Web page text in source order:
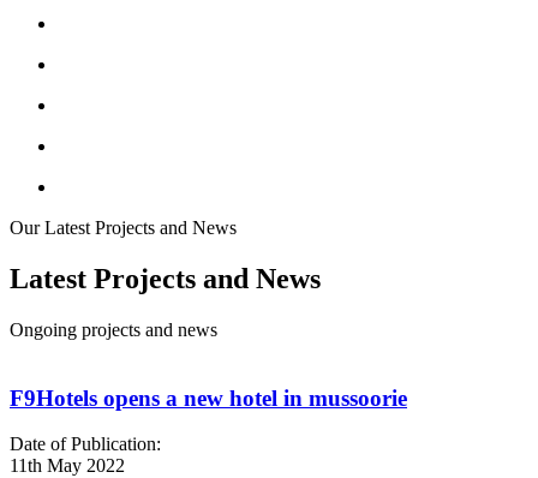
Our Latest Projects and News
Latest Projects and News
Ongoing projects and news
F9Hotels opens a new hotel in mussoorie
Date of Publication:
11th May 2022